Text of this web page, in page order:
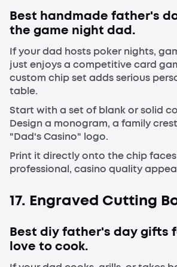
Best handmade father's
the game night dad.
If your dad hosts poker nights,
just enjoys a competitive card
custom chip set adds serious
table.
Start with a set of blank or solid
Design a monogram, a family
"Dad's Casino" logo.
Print it directly onto the chip
professional, casino quality
17. Engraved Cutting
Best diy father's day gifts
love to cook.